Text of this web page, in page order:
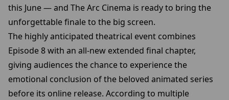
this June — and The Arc Cinema is ready to bring the
unforgettable finale to the big screen.
The highly anticipated theatrical event combines
Episode 8 with an all-new extended final chapter,
giving audiences the chance to experience the
emotional conclusion of the beloved animated series
before its online release. According to multiple